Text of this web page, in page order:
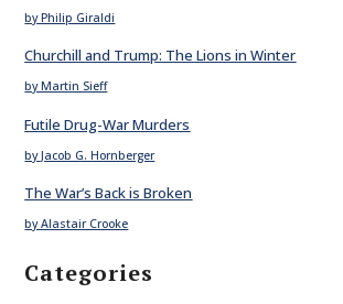
by Philip Giraldi
Churchill and Trump: The Lions in Winter
by Martin Sieff
Futile Drug-War Murders
by Jacob G. Hornberger
The War’s Back is Broken
by Alastair Crooke
Categories